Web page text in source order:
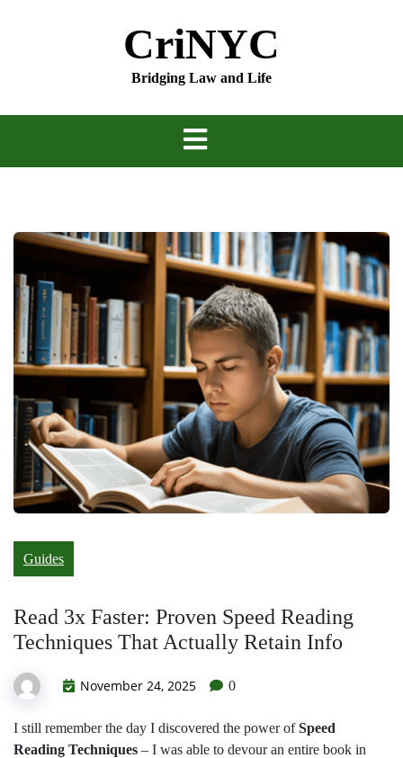
CriNYC
Bridging Law and Life
Guides
Read 3x Faster: Proven Speed Reading
Techniques That Actually Retain Info
November 24, 2025 0
I still remember the day I discovered the power ofSpeed
Reading Techniques – I was able to devour an entire book in